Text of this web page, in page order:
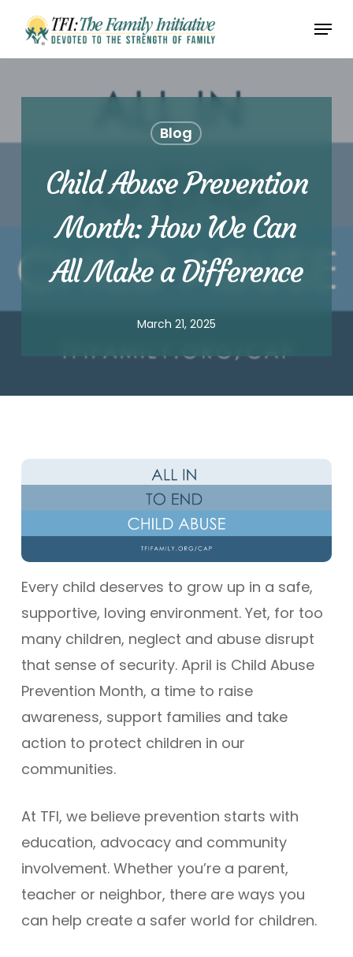
main
Menu
Blog
Child Abuse Prevention
Month: How We Can
All Make a Difference
March 21, 2025
Every child deserves to grow up in a safe,
supportive, loving environment. Yet, for too
many children, neglect and abuse disrupt
that sense of security. April is Child Abuse
Prevention Month, a time to raise
awareness, support families and take
action to protect children in our
communities.
At TFI, we believe prevention starts with
education, advocacy and community
involvement. Whether you’re a parent,
teacher or neighbor, there are ways you
can help create a safer world for children.